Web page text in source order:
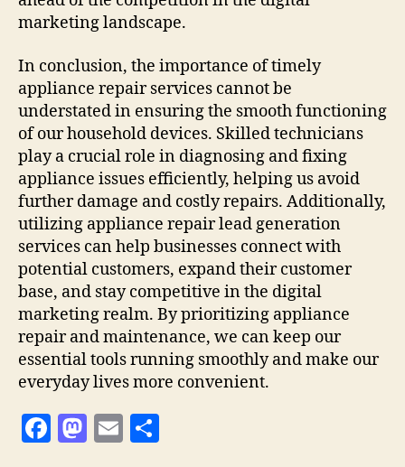
marketing landscape.
In conclusion, the importance of timely
appliance repair services cannot be
understated in ensuring the smooth functioning
of our household devices. Skilled technicians
play a crucial role in diagnosing and fixing
appliance issues efficiently, helping us avoid
further damage and costly repairs. Additionally,
utilizing appliance repair lead generation
services can help businesses connect with
potential customers, expand their customer
base, and stay competitive in the digital
marketing realm. By prioritizing appliance
repair and maintenance, we can keep our
essential tools running smoothly and make our
everyday lives more convenient.
F
M E